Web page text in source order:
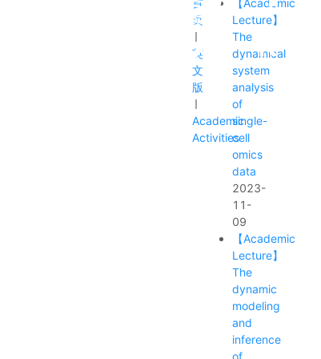
首
页
英
文
版
Academic
Activities
【Academic
Lecture】
The
dynamical
system
analysis
of
single-
cell
omics
data
2023-
11-
09
【Academic
Lecture】
The
dynamic
modeling
and
inference
of